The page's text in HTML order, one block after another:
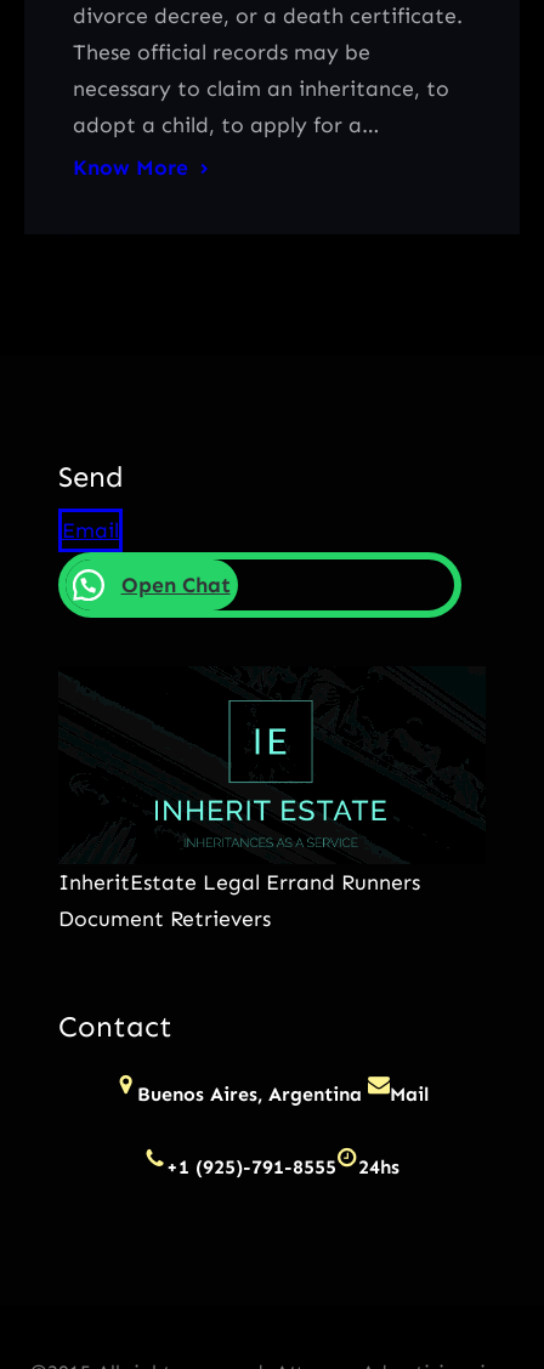
divorce decree, or a death certificate.
These official records may be
necessary to claim an inheritance, to
adopt a child, to apply for a…
Know More
Send
Email
Open Chat
InheritEstate Legal Errand Runners
Document Retrievers
Contact
Buenos Aires, Argentina Mail
+1 (925)-791-8555 24hs